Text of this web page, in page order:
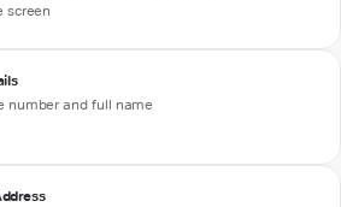
screen
number and full name